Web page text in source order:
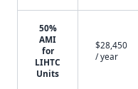
50%
AMI
for
LIHTC
Units
$28,450
/ year